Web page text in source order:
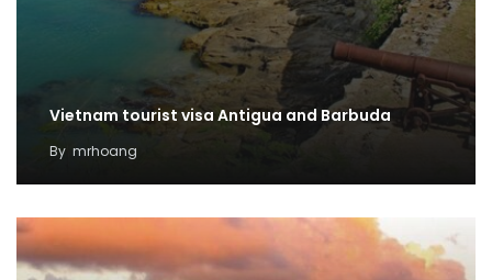
Vietnam tourist visa Antigua and Barbuda
By mrhoang